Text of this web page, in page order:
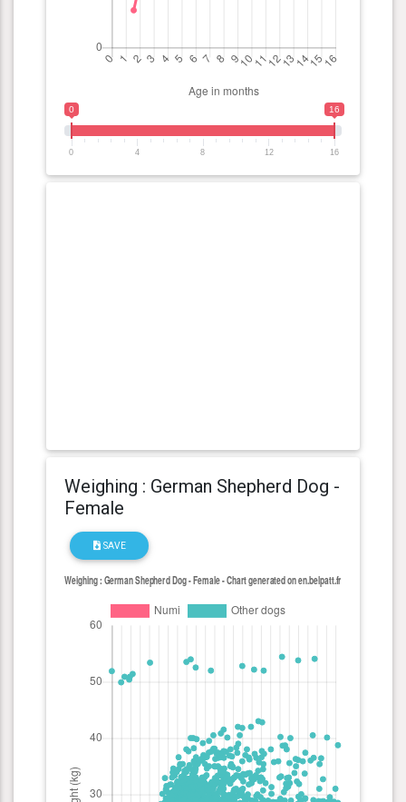
0 16
0 4 8 12 16
Weighing : German Shepherd Dog -
Female
SAVE